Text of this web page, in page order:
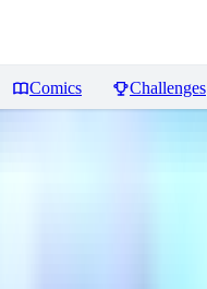
Comics Challenges